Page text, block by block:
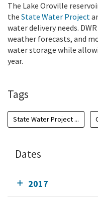
The Lake Oroville
the State Water Project
water delivery needs.
weather forecasts, and
water storage while
year.
Tags
State Water Project ...
Dates
2017